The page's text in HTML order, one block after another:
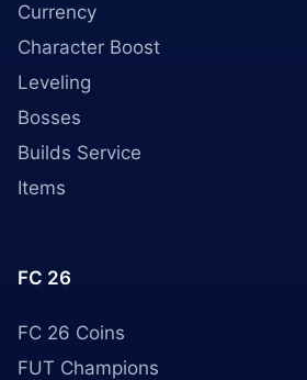
Currency
Character Boost
Leveling
Bosses
Builds Service
Items
FC 26
FC 26 Coins
FUT Champions